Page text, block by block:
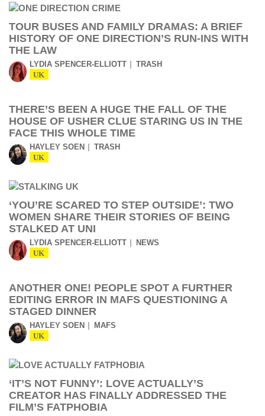
TOUR BUSES AND FAMILY DRAMAS: A BRIEF
HISTORY OF ONE DIRECTION’S RUN-INS WITH
THE LAW
LYDIA SPENCER-ELLIOTT TRASH
UK
THERE’S BEEN A HUGE THE FALL OF THE
HOUSE OF USHER CLUE STARING US IN THE
FACE THIS WHOLE TIME
HAYLEY SOEN TRASH
UK
‘YOU’RE SCARED TO STEP OUTSIDE’: TWO
WOMEN SHARE THEIR STORIES OF BEING
STALKED AT UNI
LYDIA SPENCER-ELLIOTT NEWS
UK
ANOTHER ONE! PEOPLE SPOT A FURTHER
EDITING ERROR IN MAFS QUESTIONING A
STAGED DINNER
HAYLEY SOEN MAFS
UK
‘IT’S NOT FUNNY’: LOVE ACTUALLY’S
CREATOR HAS FINALLY ADDRESSED THE
FILM’S FATPHOBIA